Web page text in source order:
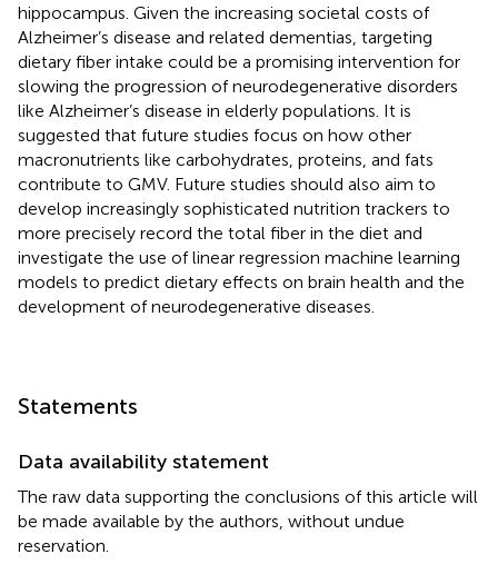
hippocampus. Given the increasing societal costs of
Alzheimer’s disease and related dementias, targeting
dietary fiber intake could be a promising intervention for
slowing the progression of neurodegenerative disorders
like Alzheimer’s disease in elderly populations. It is
suggested that future studies focus on how other
macronutrients like carbohydrates, proteins, and fats
contribute to GMV. Future studies should also aim to
develop increasingly sophisticated nutrition trackers to
more precisely record the total fiber in the diet and
investigate the use of linear regression machine learning
models to predict dietary effects on brain health and the
development of neurodegenerative diseases.
Statements
Data availability statement
The raw data supporting the conclusions of this article will
be made available by the authors, without undue
reservation.